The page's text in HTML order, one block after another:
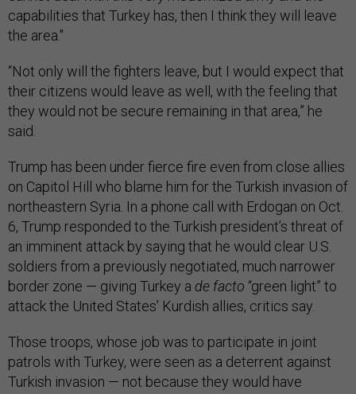
capabilities that Turkey has, then I think they will leave
the area."
“Not only will the fighters leave, but I would expect that
their citizens would leave as well, with the feeling that
they would not be secure remaining in that area,” he
said.
Trump has been under fierce fire even from close allies
on Capitol Hill who blame him for the Turkish invasion of
northeastern Syria. In a phone call with Erdogan on Oct.
6, Trump responded to the Turkish president’s threat of
an imminent attack by saying that he would clear U.S.
soldiers from a previously negotiated, much narrower
border zone — giving Turkey a de facto “green light” to
attack the United States’ Kurdish allies, critics say.
Those troops, whose job was to participate in joint
patrols with Turkey, were seen as a deterrent against
Turkish invasion — not because they would have